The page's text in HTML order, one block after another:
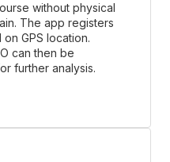
without physical
The app registers
GPS location.
can then be
further analysis.